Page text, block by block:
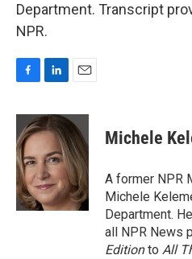
Department. Transcript
NPR.
c
e
b
o
o
k
n
k
e
d
I
n
a
i
l
Michele
A former NPR
Michele
Department.
all NPR News
Editionto All